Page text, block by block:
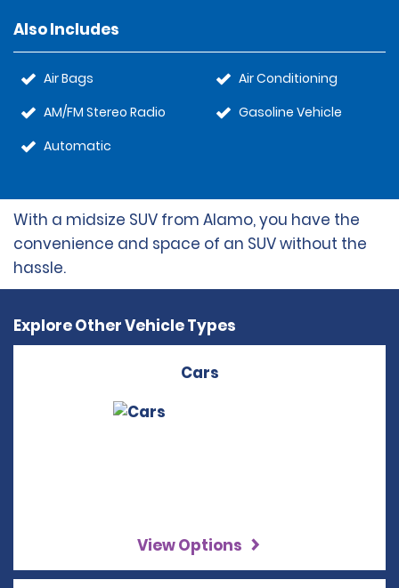
Also Includes
Air Bags
AM/FM Stereo Radio
Automatic
Air Conditioning
Gasoline Vehicle
With a midsize SUV from Alamo, you have the
convenience and space of an SUV without the
hassle.
Explore Other Vehicle Types
Cars
View Options